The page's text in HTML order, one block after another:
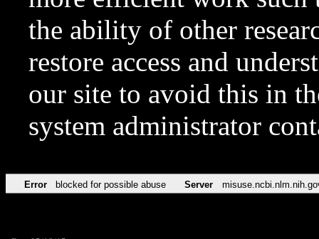
the ability of other
restore access and
our site to avoid this in
system administrator
Error blocked for possible abuse Server